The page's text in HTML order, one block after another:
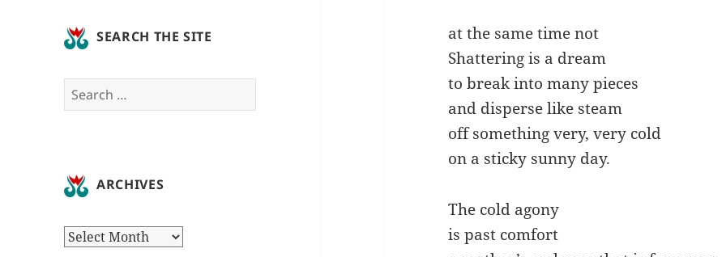
SEARCH THE SITE
Search
for:
ARCHIVES
Archives
at the same time not
Shattering is a dream
to break into many pieces
and disperse like steam
off something very, very cold
on a sticky sunny day.
The cold agony
is past comfort